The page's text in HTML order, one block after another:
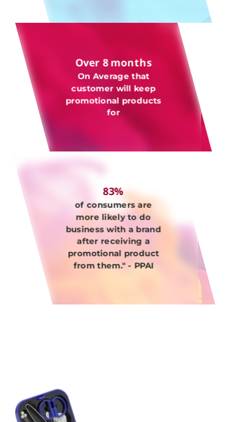
Over 8 months
On Average that
customer will keep
promotional products
for
83%
of consumers are
more likely to do
business with a brand
after receiving a
promotional product
from them." - PPAI